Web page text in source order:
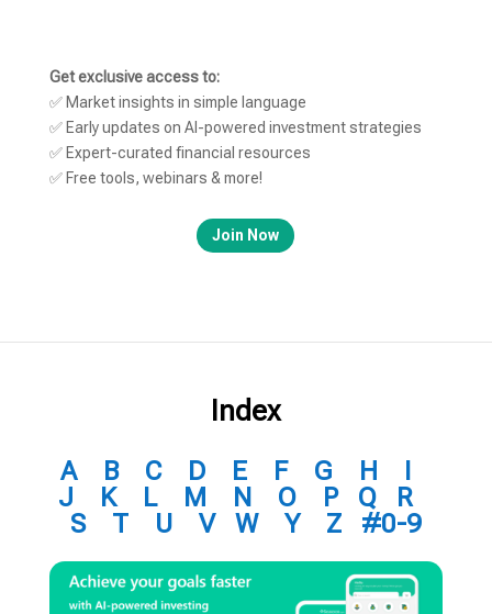
Get exclusive access to:
✅ Market insights in simple language
✅ Early updates on AI-powered investment strategies
✅ Expert-curated financial resources
✅ Free tools, webinars & more!
Join Now
Index
A B C D E F G H
J
K L M N O PQ
R
S
T U V W Y Z #0-9